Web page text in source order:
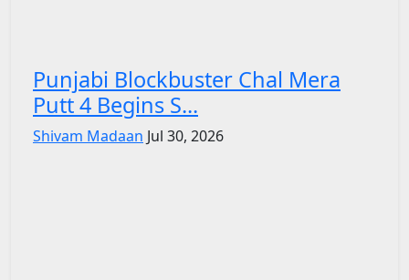
Punjabi Blockbuster Chal Mera
Putt 4 Begins S...
Shivam Madaan Jul 30, 2026